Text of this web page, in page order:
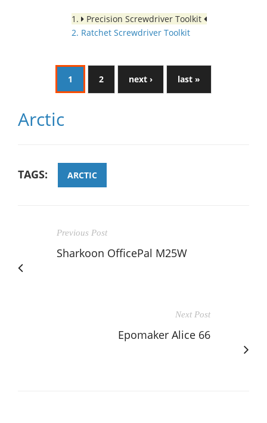
1.
Precision Screwdriver Toolkit
2. Ratchet Screwdriver Toolkit
1 2 next › last »
Arctic
TAGS: ARCTIC
Previous Post
Sharkoon OfficePal M25W
Next Post
Epomaker Alice 66